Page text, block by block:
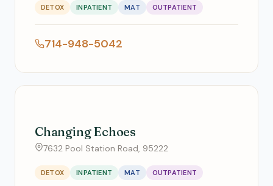
DETOX INPATIENT MAT OUTPATIENT
714-948-5042
Changing Echoes
7632 Pool Station Road, 95222
DETOX INPATIENT MAT OUTPATIENT